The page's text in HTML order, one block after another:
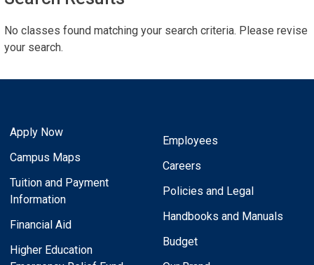
No classes found matching your search criteria. Please revise
your search.
Apply Now
Campus Maps
Tuition and Payment
Information
Financial Aid
Higher Education
Employees
Careers
Policies and Legal
Handbooks and Manuals
Budget